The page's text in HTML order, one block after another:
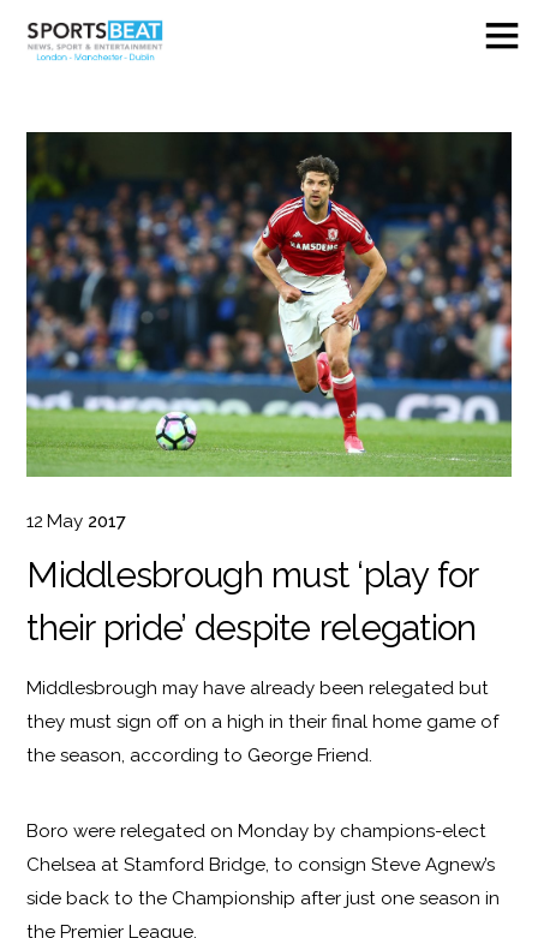
12 May 2017
Middlesbrough must ‘play for
their pride’ despite relegation
Middlesbrough may have already been relegated but
they must sign off on a high in their final home game of
the season, according to George Friend.
Boro were relegated on Monday by champions-elect
Chelsea at Stamford Bridge, to consign Steve Agnew’s
side back to the Championship after just one season in
the Premier League.